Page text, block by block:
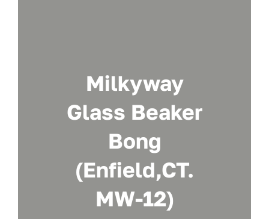
Milkyway
Glass Beaker
Bong
(Enfield,CT.
MW-12)